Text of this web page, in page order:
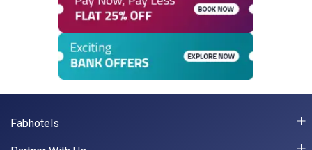
Fabhotels